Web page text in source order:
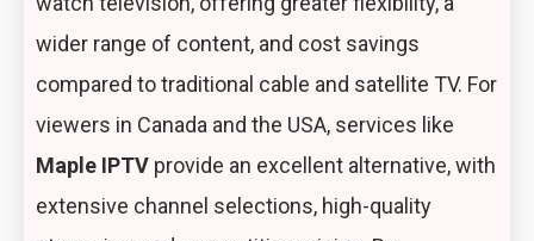
wider range of content, and cost savings
compared to traditional cable and satellite TV. For
viewers in Canada and the USA, services like
Maple IPTV provide an excellent alternative, with
extensive channel selections, high-quality